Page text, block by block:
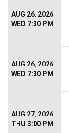
AUG 26, 2026
WED 7:30 PM
AUG 26, 2026
WED 7:30 PM
AUG 27, 2026
THU 3:00 PM